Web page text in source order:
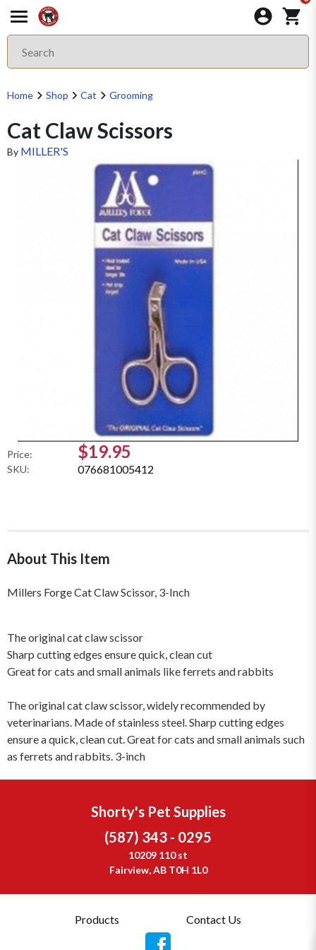
Home Shop Cat Grooming
Cat Claw Scissors
By MILLER'S
Price: $19.95
SKU: 076681005412
About This Item
Millers Forge Cat Claw Scissor, 3-Inch
The original cat claw scissor
Sharp cutting edges ensure quick, clean cut
Great for cats and small animals like ferrets and rabbits
The original cat claw scissor, widely recommended by
veterinarians. Made of stainless steel. Sharp cutting edges
ensure a quick, clean cut. Great for cats and small animals such
as ferrets and rabbits. 3-inch
Shorty's Pet Supplies
(587) 343 - 0295
10209 110 st
Fairview, AB T0H 1L0
Products Contact Us